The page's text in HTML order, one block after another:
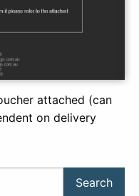
attached (can
on delivery